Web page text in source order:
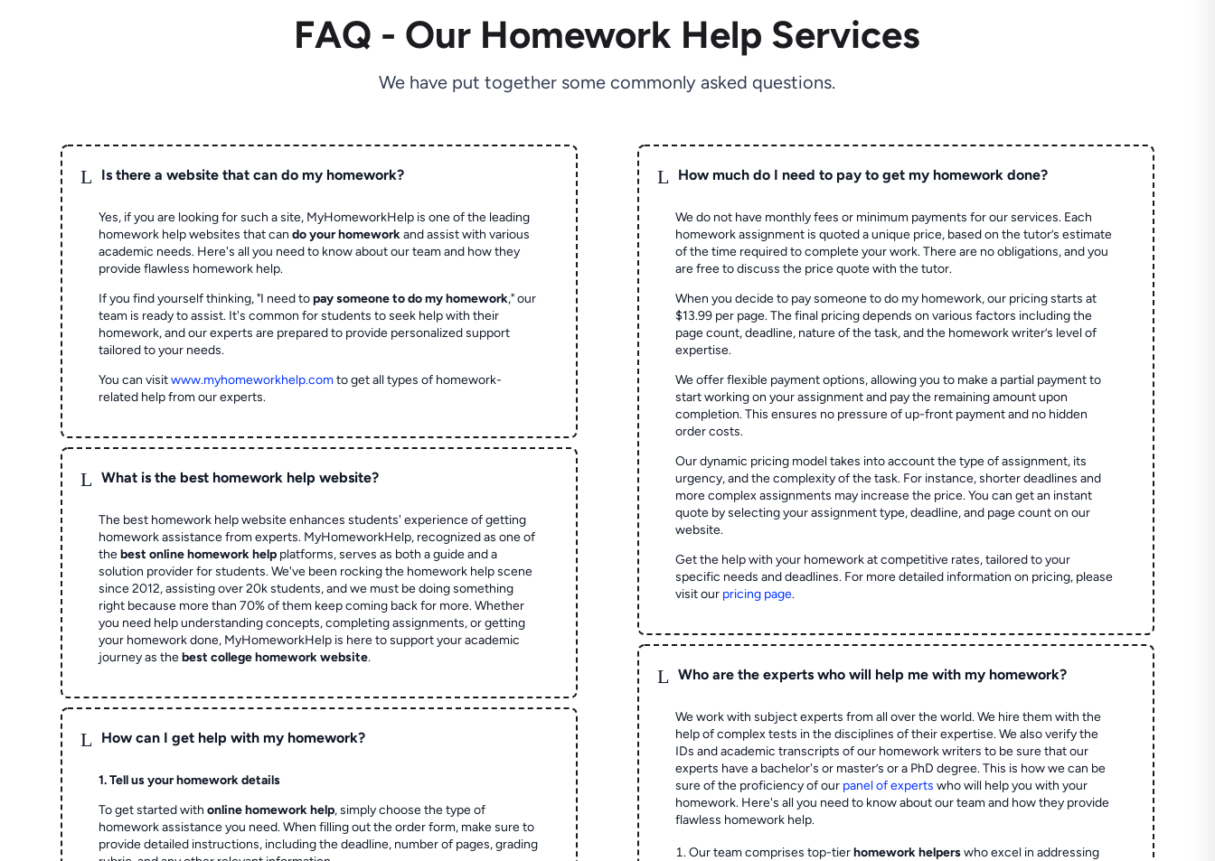
FAQ - Our Homework Help Services
We have put together some commonly asked questions.
L Is there a website that can do my homework?
Yes, if you are looking for such a site, MyHomeworkHelp is one of the leading
homework help websites that cando your homeworkand assist with various
academic needs. Here's all you need to know about our team and how they
provide flawless homework help.
If you find yourself thinking, "I need topay someone to do my homework," our
team is ready to assist. It's common for students to seek help with their
homework, and our experts are prepared to provide personalized support
tailored to your needs.
You can visitwww.myhomeworkhelp.comto get all types of homework-
related help from our experts.
L What is the best homework help website?
The best homework help website enhances students' experience of getting
homework assistance from experts. MyHomeworkHelp, recognized as one of
thebest online homework help platforms, serves as both a guide and a
solution provider for students. We've been rocking the homework help scene
since 2012, assisting over 20k students, and we must be doing something
right because more than 70% of them keep coming back for more. Whether
you need help understanding concepts, completing assignments, or getting
your homework done, MyHomeworkHelp is here to support your academic
journey as thebest college homework website.
L How can I get help with my homework?
1. Tell us your homework details
To get started withonline homework help, simply choose the type of
homework assistance you need. When filling out the order form, make sure to
provide detailed instructions, including the deadline, number of pages, grading
L How much do I need to pay to get my homework done?
We do not have monthly fees or minimum payments for our services. Each
homework assignment is quoted a unique price, based on the tutor’s estimate
of the time required to complete your work. There are no obligations, and you
are free to discuss the price quote with the tutor.
When you decide to pay someone to do my homework, our pricing starts at
$13.99 per page. The final pricing depends on various factors including the
page count, deadline, nature of the task, and the homework writer’s level of
expertise.
We offer flexible payment options, allowing you to make a partial payment to
start working on your assignment and pay the remaining amount upon
completion. This ensures no pressure of up-front payment and no hidden
order costs.
Our dynamic pricing model takes into account the type of assignment, its
urgency, and the complexity of the task. For instance, shorter deadlines and
more complex assignments may increase the price. You can get an instant
quote by selecting your assignment type, deadline, and page count on our
website.
Get the help with your homework at competitive rates, tailored to your
specific needs and deadlines. For more detailed information on pricing, please
visit our pricing page.
L Who are the experts who will help me with my homework?
We work with subject experts from all over the world. We hire them with the
help of complex tests in the disciplines of their expertise. We also verify the
IDs and academic transcripts of our homework writers to be sure that our
experts have a bachelor's or master’s or a PhD degree. This is how we can be
sure of the proficiency of our panel of experts who will help you with your
homework. Here's all you need to know about our team and how they provide
flawless homework help.
Our team comprises top-tierhomework helperswho excel in addressing